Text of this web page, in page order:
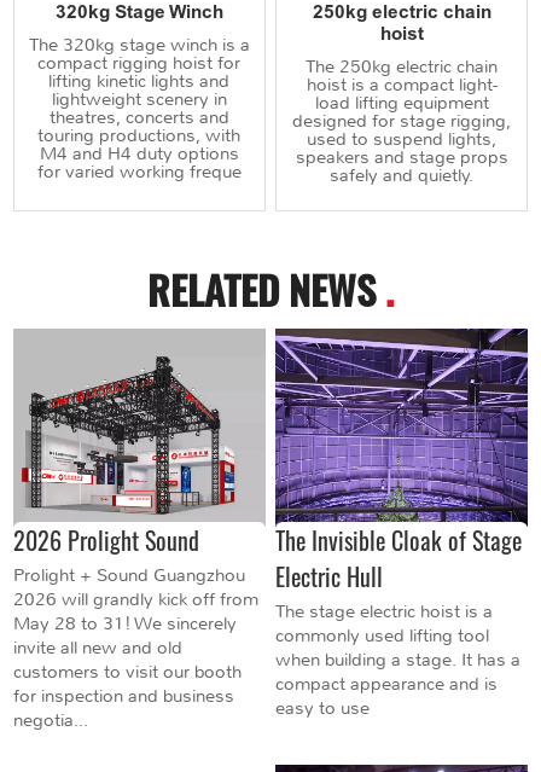
320kg Stage Winch
The 320kg stage winch is a
compact rigging hoist for
lifting kinetic lights and
lightweight scenery in
theatres, concerts and
touring productions, with
M4 and H4 duty options
for varied working freque
250kg electric chain
hoist
The 250kg electric chain
hoist is a compact light-
load lifting equipment
designed for stage rigging,
used to suspend lights,
speakers and stage props
safely and quietly.
RELATED NEWS.
2026 Prolight Sound
Prolight + Sound Guangzhou
2026 will grandly kick off from
May 28 to 31! We sincerely
invite all new and old
customers to visit our booth
for inspection and business
negotia...
The Invisible Cloak of Stage
Electric Hull
The stage electric hoist is a
commonly used lifting tool
when building a stage. It has a
compact appearance and is
easy to use